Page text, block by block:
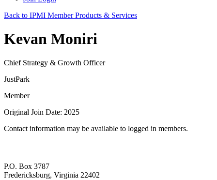
Back to IPMI Member Products & Services
Kevan Moniri
Chief Strategy & Growth Officer
JustPark
Member
Original Join Date: 2025
Contact information may be available to logged in members.
P.O. Box 3787
Fredericksburg, Virginia 22402